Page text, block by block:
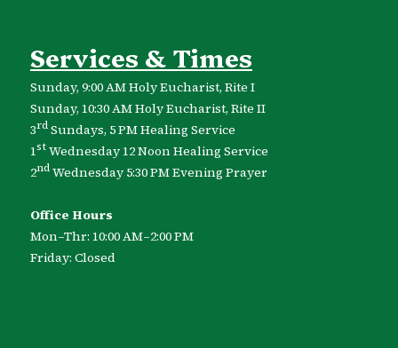
Services & Times
Sunday, 9:00 AM Holy Eucharist, Rite I
Sunday, 10:30 AM Holy Eucharist, Rite II
3rdSundays, 5 PM Healing Service
1stWednesday 12 Noon Healing Service
2ndWednesday 5:30 PM Evening Prayer
Office Hours
Mon–Thr: 10:00 AM–2:00 PM
Friday: Closed